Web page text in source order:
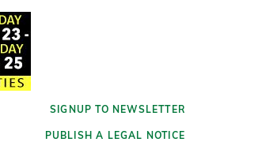
SIGNUP TO NEWSLETTER
PUBLISH A LEGAL NOTICE